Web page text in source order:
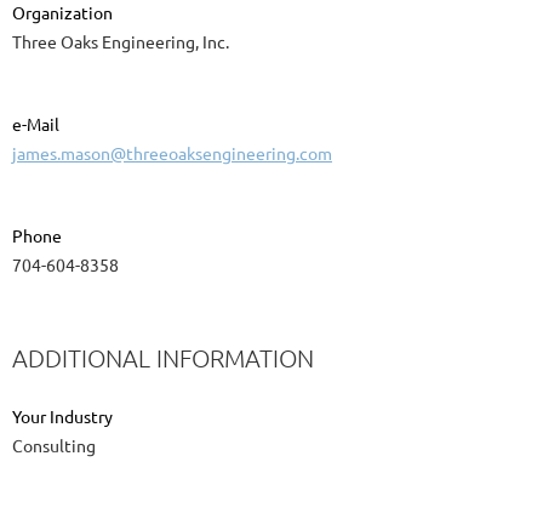
Organization
Three Oaks Engineering, Inc.
e-Mail
james.mason@threeoaksengineering.com
Phone
704-604-8358
ADDITIONAL INFORMATION
Your Industry
Consulting